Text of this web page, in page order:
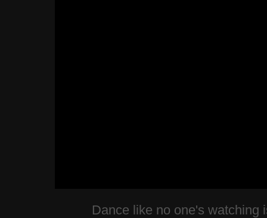
Dance like no one's watching